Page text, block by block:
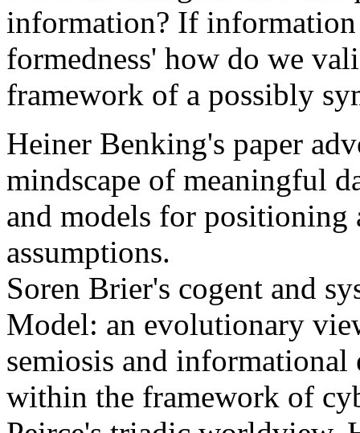
information? If
formedness' how do we
framework of a possibly
Heiner Benking's paper
mindscape of meaningful
and models for positioning
assumptions.
Soren Brier's cogent and
Model: an evolutionary
semiosis and informational
within the framework of